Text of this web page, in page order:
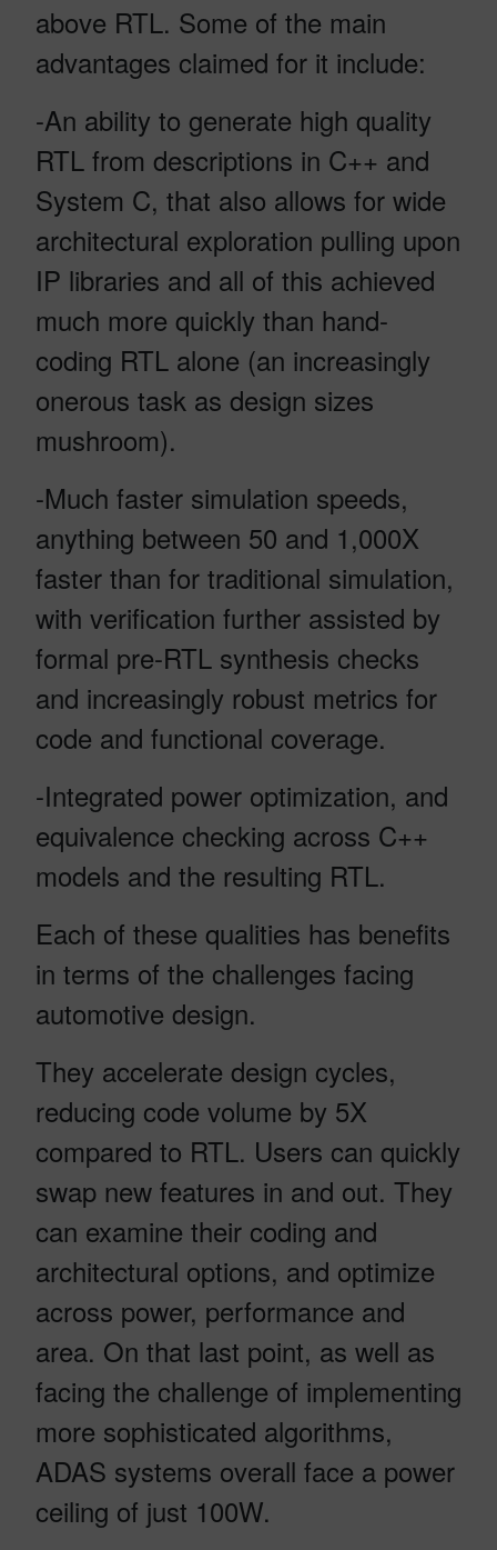
above RTL. Some of the main
advantages claimed for it include:
-An ability to generate high quality
RTL from descriptions in C++ and
System C, that also allows for wide
architectural exploration pulling upon
IP libraries and all of this achieved
much more quickly than hand-
coding RTL alone (an increasingly
onerous task as design sizes
mushroom).
-Much faster simulation speeds,
anything between 50 and 1,000X
faster than for traditional simulation,
with verification further assisted by
formal pre-RTL synthesis checks
and increasingly robust metrics for
code and functional coverage.
-Integrated power optimization, and
equivalence checking across C++
models and the resulting RTL.
Each of these qualities has benefits
in terms of the challenges facing
automotive design.
They accelerate design cycles,
reducing code volume by 5X
compared to RTL. Users can quickly
swap new features in and out. They
can examine their coding and
architectural options, and optimize
across power, performance and
area. On that last point, as well as
facing the challenge of implementing
more sophisticated algorithms,
ADAS systems overall face a power
ceiling of just 100W.